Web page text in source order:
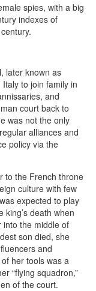
spies, with a big
indexes of
later known as
to join family in
and
court back to
was not the only
alliances and
policy via the
to the French throne
culture with few
expected to play
king’s death when
into the middle of
son died, she
and
her tools was a
“flying squadron,”
of the court.